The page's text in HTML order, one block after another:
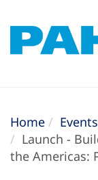
Home
Events
Launch -
the Americas: